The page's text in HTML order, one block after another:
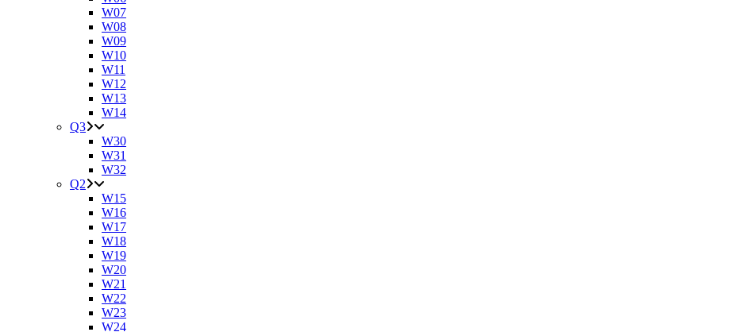
W07
W08
W09
W10
W11
W12
W13
W14
Q3
W30
W31
W32
Q2
W15
W16
W17
W18
W19
W20
W21
W22
W23
W24